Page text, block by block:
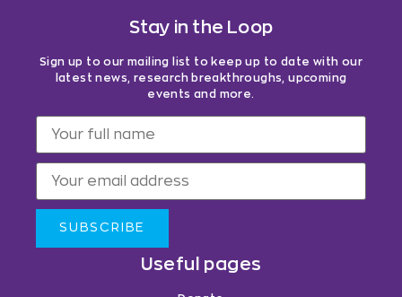
Stay in the Loop
Sign up to our mailing list to keep up to date with our
latest news, research breakthroughs, upcoming
events and more.
SUBSCRIBE
Useful pages